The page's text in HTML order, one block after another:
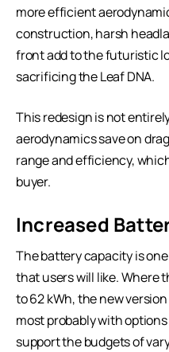
more efficient
construction, harsh
front add to the futuristic
sacrificing the Leaf DNA.
This redesign is not
aerodynamics save on
range and efficiency,
buyer.
Increased
The battery capacity is
that users will like. Where
to 62 kWh, the new
most probably with
support the budgets of